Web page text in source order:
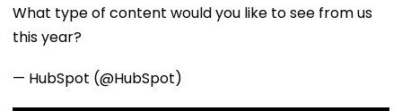
Women'
What type of content would you like to see from us
this year?
— HubSpot (@HubSpot)